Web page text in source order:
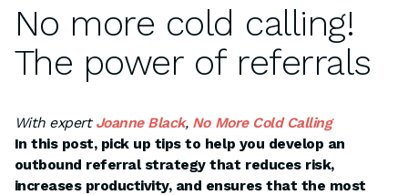
No more cold calling!
The power of referrals
With expert Joanne Black, No More Cold Calling
In this post, pick up tips to help you develop an
outbound referral strategy that reduces risk,
increases productivity, and ensures that the most